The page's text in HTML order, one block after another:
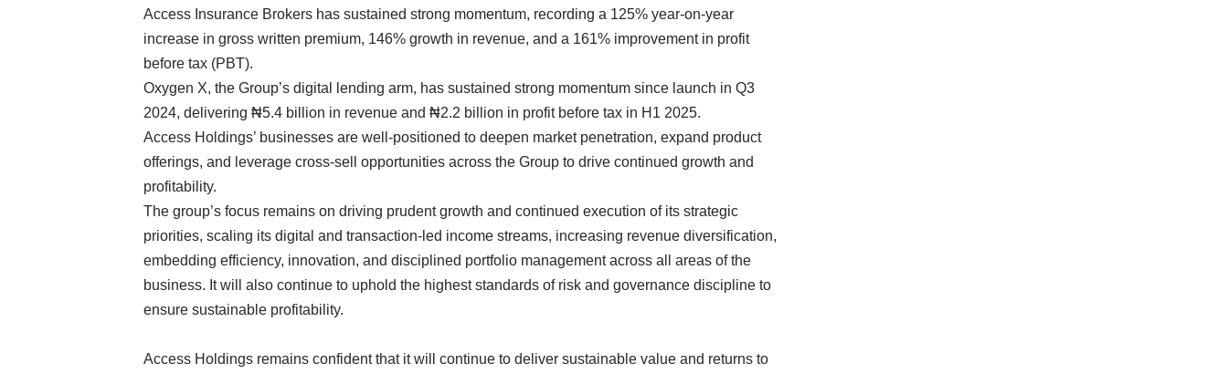
Access Insurance Brokers has sustained strong momentum, recording a 125% year-on-year
increase in gross written premium, 146% growth in revenue, and a 161% improvement in profit
before tax (PBT).
Oxygen X, the Group’s digital lending arm, has sustained strong momentum since launch in Q3
2024, delivering ₦5.4 billion in revenue and ₦2.2 billion in profit before tax in H1 2025.
Access Holdings’ businesses are well-positioned to deepen market penetration, expand product
offerings, and leverage cross-sell opportunities across the Group to drive continued growth and
profitability.
The group’s focus remains on driving prudent growth and continued execution of its strategic
priorities, scaling its digital and transaction-led income streams, increasing revenue diversification,
embedding efficiency, innovation, and disciplined portfolio management across all areas of the
business. It will also continue to uphold the highest standards of risk and governance discipline to
ensure sustainable profitability.
Access Holdings remains confident that it will continue to deliver sustainable value and returns to